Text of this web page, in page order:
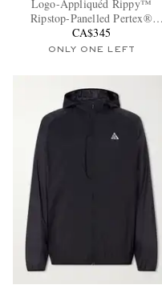
EXCLUSIVES
Logo-Appliquéd Rippy™
Ripstop-Panelled Pertex®
Diamond Fuse Hooded Jacket
CA$345
ONLY ONE LEFT